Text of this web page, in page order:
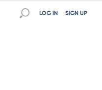
SIGN UP
LOG IN